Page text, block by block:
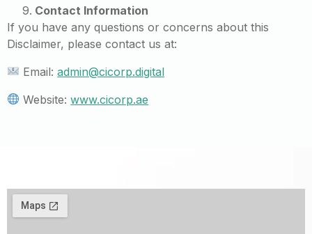
Contact Information
If you have any questions or concerns about this
Disclaimer, please contact us at:
Email:admin@cicorp.digital
Website:www.cicorp.ae